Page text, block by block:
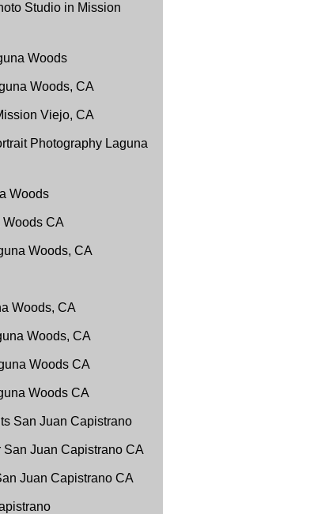
Studio in Mission
Woods
Woods, CA
Viejo, CA
Photography Laguna
Woods
CA
Woods, CA
Woods, CA
Woods, CA
Woods CA
Woods CA
San Juan Capistrano
Juan Capistrano CA
Juan Capistrano CA